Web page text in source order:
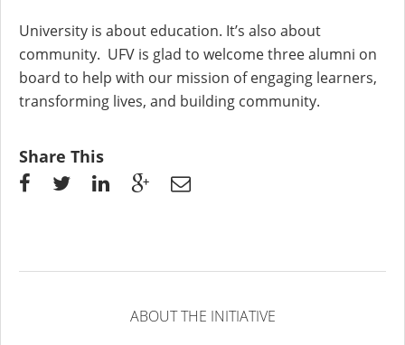
University is about education. It’s also about
community. UFV is glad to welcome three alumni on
board to help with our mission of engaging learners,
transforming lives, and building community.
Share This
ABOUT THE INITIATIVE